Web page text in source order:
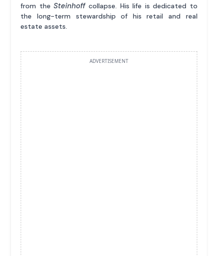
from theSteinhoffcollapse. His life is dedicated to
the long-term stewardship of his retail and real
estate assets.
ADVERTISEMENT